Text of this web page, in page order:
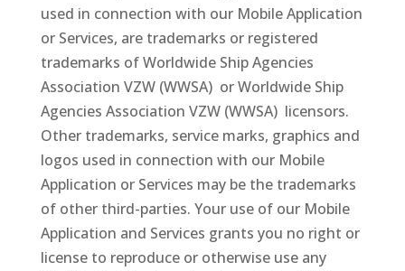
used in connection with our Mobile Application
or Services, are trademarks or registered
trademarks of Worldwide Ship Agencies
Association VZW (WWSA) or Worldwide Ship
Agencies Association VZW (WWSA) licensors.
Other trademarks, service marks, graphics and
logos used in connection with our Mobile
Application or Services may be the trademarks
of other third-parties. Your use of our Mobile
Application and Services grants you no right or
license to reproduce or otherwise use any